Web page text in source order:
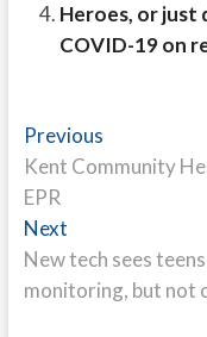
Heroes, or just
COVID-19 on
Post
navigation
PreviousPrevious
post:
Kent Community
EPR
NextNext
post:
New tech sees
monitoring, but not